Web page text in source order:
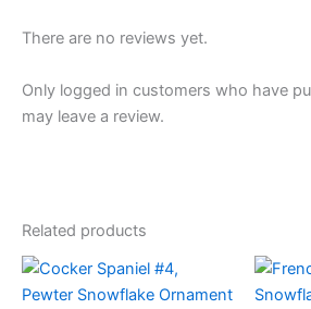
There are no reviews yet.
Only logged in customers who have
may leave a review.
Related products